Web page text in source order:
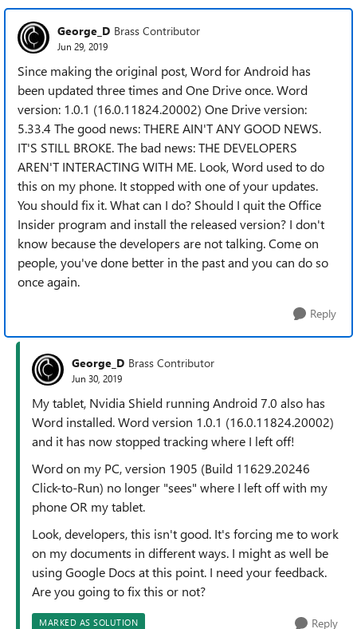
George_D Brass Contributor
Jun 29, 2019
Since making the original post, Word for Android has
been updated three times and One Drive once. Word
version: 1.0.1 (16.0.11824.20002) One Drive version:
5.33.4 The good news: THERE AIN'T ANY GOOD NEWS.
IT'S STILL BROKE. The bad news: THE DEVELOPERS
AREN'T INTERACTING WITH ME. Look, Word used to do
this on my phone. It stopped with one of your updates.
You should fix it. What can I do? Should I quit the Office
Insider program and install the released version? I don't
know because the developers are not talking. Come on
people, you've done better in the past and you can do so
once again.
Reply
George_D Brass Contributor
Jun 30, 2019
My tablet, Nvidia Shield running Android 7.0 also has
Word installed. Word version 1.0.1 (16.0.11824.20002)
and it has now stopped tracking where I left off!
Word on my PC, version 1905 (Build 11629.20246
Click-to-Run) no longer "sees" where I left off with my
phone OR my tablet.
Look, developers, this isn't good. It's forcing me to work
on my documents in different ways. I might as well be
using Google Docs at this point. I need your feedback.
Are you going to fix this or not?
MARKED AS SOLUTION Reply